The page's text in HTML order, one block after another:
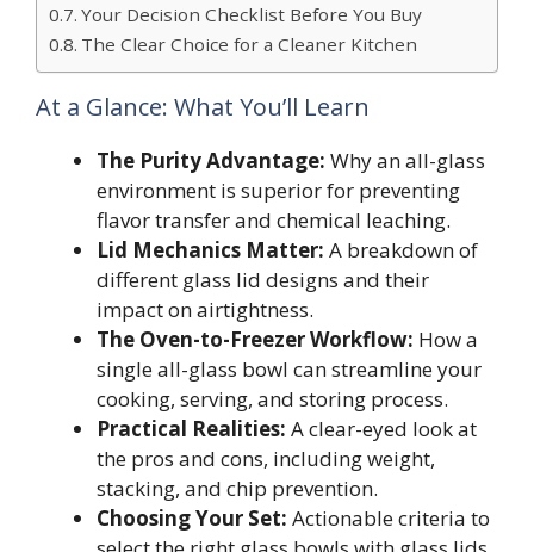
Your Decision Checklist Before You Buy
The Clear Choice for a Cleaner Kitchen
At a Glance: What You’ll Learn
The Purity Advantage: Why an all-glass
environment is superior for preventing
flavor transfer and chemical leaching.
Lid Mechanics Matter: A breakdown of
different glass lid designs and their
impact on airtightness.
The Oven-to-Freezer Workflow: How a
single all-glass bowl can streamline your
cooking, serving, and storing process.
Practical Realities: A clear-eyed look at
the pros and cons, including weight,
stacking, and chip prevention.
Choosing Your Set: Actionable criteria to